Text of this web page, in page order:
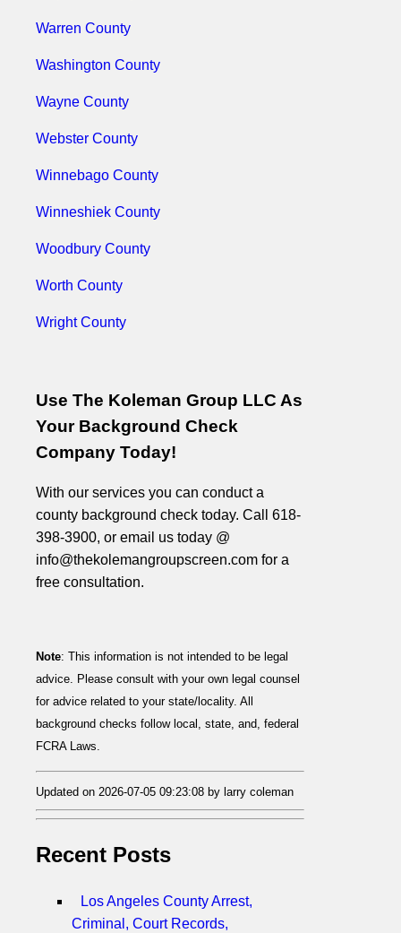
Warren County
Washington County
Wayne County
Webster County
Winnebago County
Winneshiek County
Woodbury County
Worth County
Wright County
Use The Koleman Group LLC As
Your Background Check
Company Today!
With our services you can conduct a
county background check today. Call 618-
398-3900, or email us today @
info@thekolemangroupscreen.com for a
free consultation.
Note: This information is not intended to be legal
advice. Please consult with your own legal counsel
for advice related to your state/locality. All
background checks follow local, state, and, federal
FCRA Laws.
Updated on 2026-07-05 09:23:08 by larry coleman
Recent Posts
Los Angeles County Arrest,
Criminal, Court Records,